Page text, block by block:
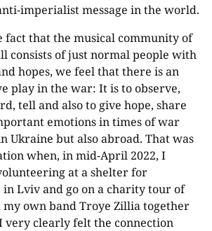
imperialist message in the world.
fact that the musical community of
consists of just normal people with
hopes, we feel that there is an
play in the war: It is to observe,
tell and also to give hope, share
emotions in times of war
Ukraine but also abroad. That was
when, in mid-April 2022, I
at a shelter for
in Lviv and go on a charity tour of
own band Troye Zillia together
very clearly felt the connection